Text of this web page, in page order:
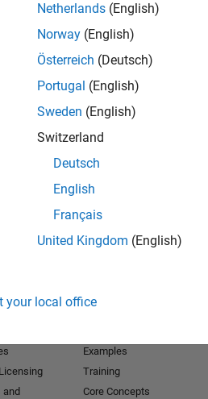
Netherlands (English)
Norway (English)
Österreich (Deutsch)
Portugal (English)
Sweden (English)
Switzerland
Deutsch
English
Français
United Kingdom (English)
your local office
and
Examples
Training
Core Concepts